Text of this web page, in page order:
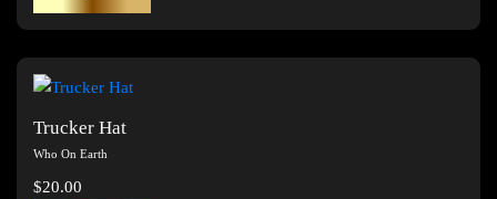
on
through
$45.00
has
multiple
Trucker Hat
Who On Earth
$20.00